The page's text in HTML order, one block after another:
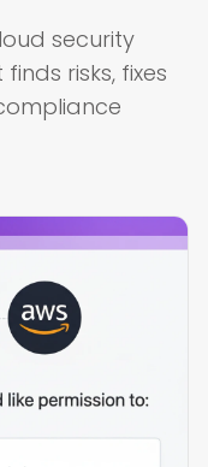
security
risks, fixes